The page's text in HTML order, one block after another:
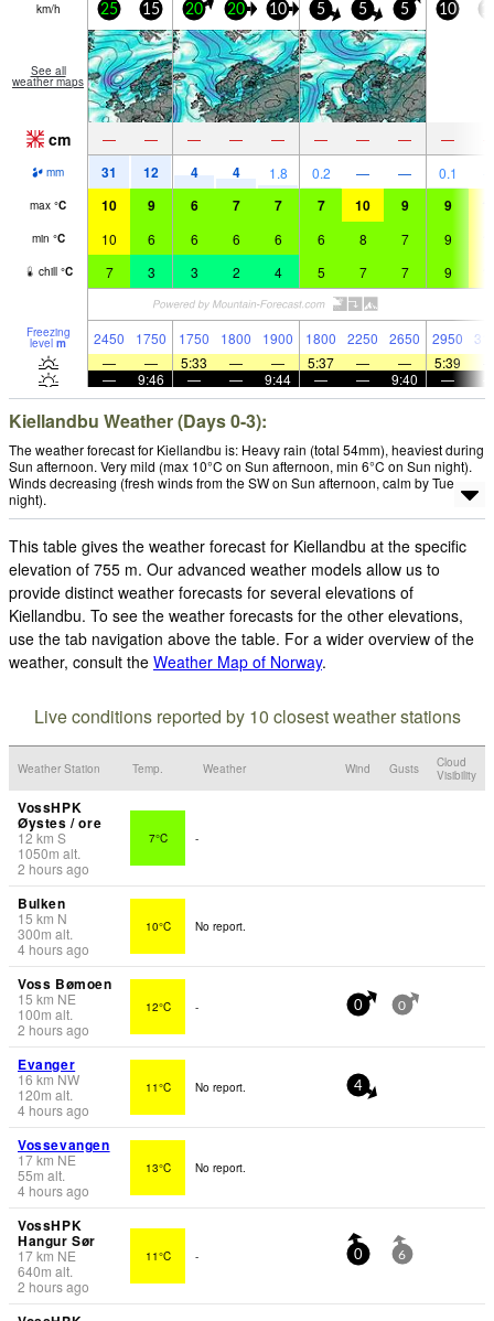
km/h 25 15 20 20 10 5 5 5 10
See all
weather maps
cm — — — — — — — — —
mm 31 12 4 4 1.8 0.2 — — 0.1
max °C 10 9 6 7 7 7 10 9 9
min °C 10 6 6 6 6 6 8 7 9
chill °C 7 3 3 2 4 5 7 7 9
Freezing
level m 2450 1750 1750 1800 1900 1800 2250 2650 2950
—
— 5:33 — — 5:37 — — 5:39
—
9:46 — — 9:44 — — 9:40 —
Kiellandbu Weather (Days 0-3):
The weather forecast for Kiellandbu is: Heavy rain (total 54mm), heaviest during
Sun afternoon. Very mild (max 10°C on Sun afternoon, min 6°C on Sun night).
Winds decreasing (fresh winds from the SW on Sun afternoon, calm by Tue
night).
This table gives the weather forecast for Kiellandbu at the specific
elevation of 755 m. Our advanced weather models allow us to
provide distinct weather forecasts for several elevations of
Kiellandbu. To see the weather forecasts for the other elevations,
use the tab navigation above the table. For a wider overview of the
weather, consult the Weather Map of Norway.
Live conditions reported by 10 closest weather stations
Weather Station Temp. Weather Wind Gusts
Cloud
Visibility
VossHPK
Øystes / ore
12km S
1050m alt.
2 hours ago
7°C -
Bulken
15 km N
300m alt.
4 hours ago
10°C No report.
Voss Bømoen
15 km NE
100m alt.
2 hours ago
12°C - 0 0
Evanger
16 km NW
120m alt.
4 hours ago
11°C No report. 4
Vossevangen
17km NE
55m alt.
4 hours ago
13°C No report.
VossHPK
Hangur Sør
17km NE
640m alt.
2 hours ago
11°C - 0 6